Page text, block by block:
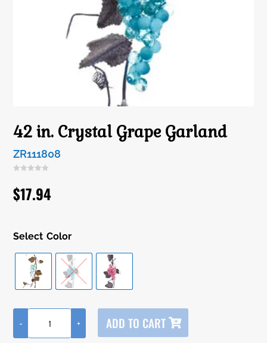
42 in. Crystal Grape Garland
ZR111808
$17.94
Color
in.
- + ADD TO CART
t